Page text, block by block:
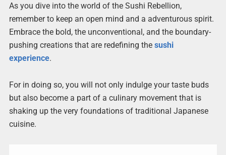
As you dive into the world of the Sushi Rebellion,
remember to keep an open mind and a adventurous spirit.
Embrace the bold, the unconventional, and the boundary-
pushing creations that are redefining the sushi
experience.
For in doing so, you will not only indulge your taste buds
but also become a part of a culinary movement that is
shaking up the very foundations of traditional Japanese
cuisine.